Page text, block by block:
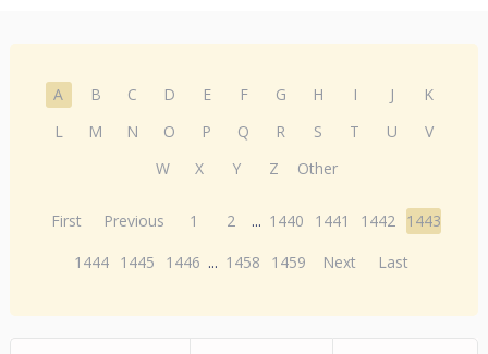
A B C D E F G H I J
K
L
M N O P Q R S T U
V
W
X Y Z Other
First Previous 1 2 ... 1440 1441 1442 1443
1444 1445 1446 ... 1458 1459 Next Last